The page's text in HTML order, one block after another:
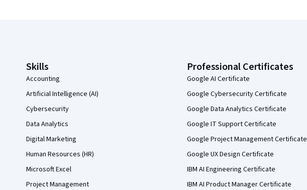
Skills
Accounting
Artificial Intelligence (AI)
Cybersecurity
Data Analytics
Digital Marketing
Human Resources (HR)
Microsoft Excel
Project Management
Professional Certificates
Google AI Certificate
Google Cybersecurity Certificate
Google Data Analytics Certificate
Google IT Support Certificate
Google Project Management Certificate
Google UX Design Certificate
IBM AI Engineering Certificate
IBM AI Product Manager Certificate